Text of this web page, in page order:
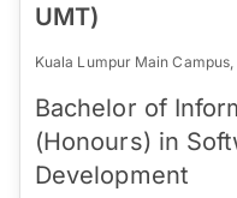
UMT)
Kuala Lumpur Main
Bachelor of
(Honours) in
Development